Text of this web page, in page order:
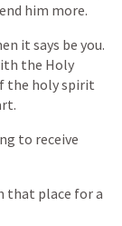
him more.
it says be you.
the Holy
the holyspirit
to receive
that place fora